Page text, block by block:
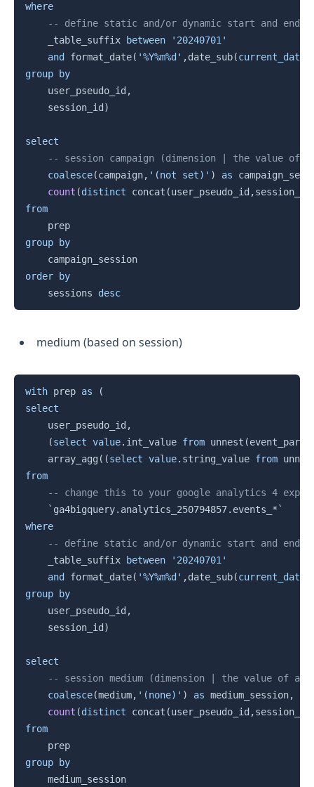
where
-- define static and/or dynamic start and end
    _table_suffix
between
'20240701'
and
format_date( '%Y%m%d' ,date_sub(current_date
group
by
    user_pseudo_id
,
    session_id
)
select
-- session campaign (dimension | the value of
coalesce(campaign, '(not set)' ) as
count (distinct concat (user_pseudo_id ,session_id
from
group
by
order
by
    sessions
desc
medium (based on session)
with prep as
(
select
	user_pseudo_id
,
(select value. int_value from unnest (
    array_agg
( (select value. string_value from
from
-- change this to your google analytics 4
` ga4bigquery.analytics_250794857.events_* `
where
-- define static and/or dynamic start and end
    _table_suffix
between
'20240701'
and
format_date( '%Y%m%d' ,date_sub(current_date
group
by
    user_pseudo_id
,
    session_id
)
select
-- session medium (dimension | the value of a
coalesce(medium, '(none)' ) as medium_session,
count (distinct concat (user_pseudo_id ,session_id
from
group
by